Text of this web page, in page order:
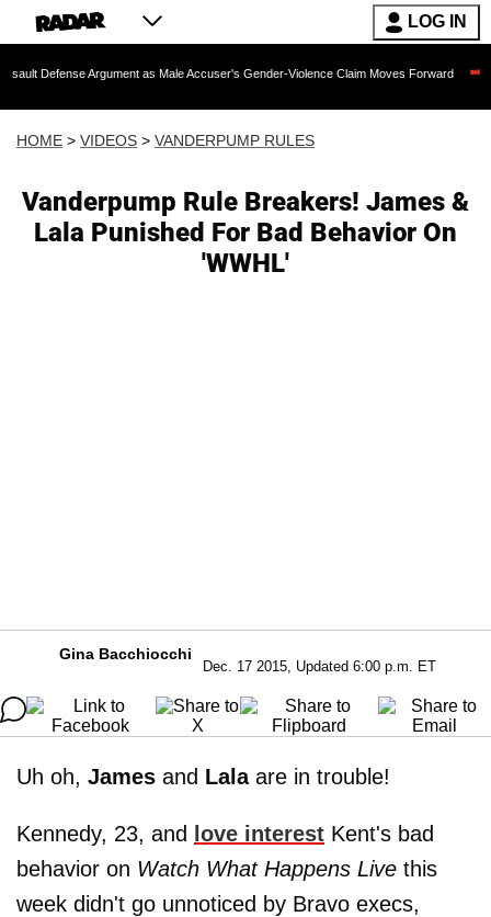
LOG IN
Argument as Male Accuser's Gender-Violence Claim Moves Forward Dr. Fauci
HOME > VIDEOS > VANDERPUMP RULES
Vanderpump Rule Breakers! James &
Lala Punished For Bad Behavior On
'WWHL'
Gina Bacchiocchi
Dec. 17 2015, Updated 6:00 p.m. ET
Uh oh, James and Lalaare in trouble!
Kennedy, 23, and love interest Kent's bad
behavior on Watch What Happens Live this
week didn't go unnoticed by Bravo execs,